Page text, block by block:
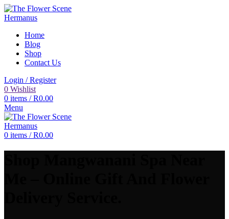
Home
Blog
Shop
Contact Us
Login / Register
0 Wishlist
0 items / R0.00
Menu
0 items / R0.00